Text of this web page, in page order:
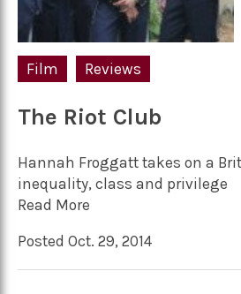
Film Reviews
The Riot Club
Hannah Froggatt takes on a
inequality, class and privilege
Read More
Posted Oct. 29, 2014